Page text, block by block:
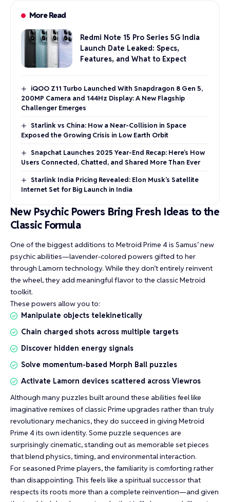
More Read
Redmi Note 15 Pro Series 5G India
Launch Date Leaked: Specs,
Features, and What to Expect
iQOO Z11 Turbo Launched With Snapdragon 8 Gen 5,
200MP Camera and 144Hz Display: A New Flagship
Challenger Emerges
Starlink vs China: How a Near-Collision in Space
Exposed the Growing Crisis in Low Earth Orbit
Snapchat Launches 2025 Year-End Recap: Here’s How
Users Connected, Chatted, and Shared More Than Ever
Starlink India Pricing Revealed: Elon Musk’s Satellite
Internet Set for Big Launch in India
New Psychic Powers Bring Fresh Ideas to the
Classic Formula
One of the biggest additions to Metroid Prime 4 is Samus’ new
psychic abilities—lavender-colored powers gifted to her
through Lamorn technology. While they don’t entirely reinvent
the wheel, they add meaningful flavor to the classic Metroid
toolkit.
These powers allow you to:
Manipulate objects telekinetically
Chain charged shots across multiple targets
Discover hidden energy signals
Solve momentum-based Morph Ball puzzles
Activate Lamorn devices scattered across Viewros
Although many puzzles built around these abilities feel like
imaginative remixes of classic Prime upgrades rather than truly
revolutionary mechanics, they do succeed in giving Metroid
Prime 4 its own identity. Some puzzle sequences are
surprisingly cinematic, standing out as memorable set pieces
that blend physics, timing, and environmental interaction.
For seasoned Prime players, the familiarity is comforting rather
than disappointing. This feels like a spiritual successor that
respects its roots more than a complete reinvention—and given